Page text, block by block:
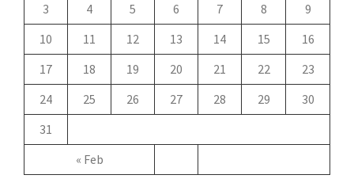
« Feb
3
4 5 6 7 8
9
10
11 12 13 14 15
16
17
18 19 20 21 22
23
24
25 26 27 28 29
30
31